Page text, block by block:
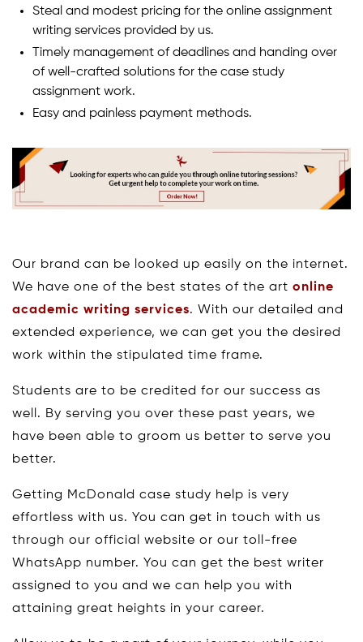
Steal and modest pricing for the online assignment
writing services provided by us.
Timely management of deadlines and handing over
of well-crafted solutions for the case study
assignment work.
Easy and painless payment methods.
Our brand can be looked up easily on the internet.
We have one of the best states of the art online
academic writing services. With our detailed and
extended experience, we can get you the desired
work within the stipulated time frame.
Students are to be credited for our success as
well. By serving you over these past years, we
have been able to groom us better to serve you
better.
Getting McDonald case study help is very
effortless with us. You can get in touch with us
through our official website or our toll-free
WhatsApp number. You can get the best writer
assigned to you and we can help you with
attaining great heights in your career.